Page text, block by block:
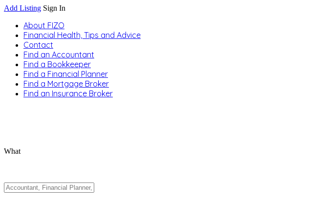
Add Listing Sign In
About FIZO
Financial Health, Tips and Advice
Contact
Find an Accountant
Find a Bookkeeper
Find a Financial Planner
Find a Mortgage Broker
Find an Insurance Broker
What